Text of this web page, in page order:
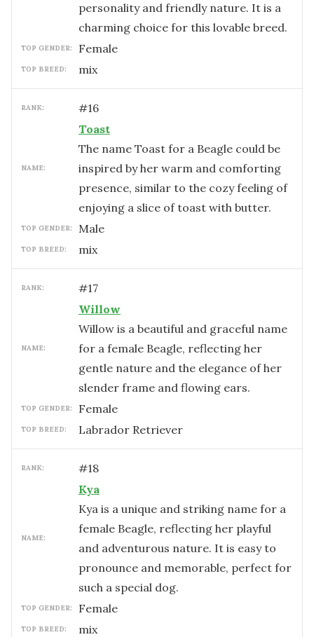
personality and friendly nature. It is a
charming choice for this lovable breed.
TOP GENDER: female
TOP BREED: mix
RANK: #16
NAME:
Toast
The name Toast for a Beagle could be
inspired by her warm and comforting
presence, similar to the cozy feeling of
enjoying a slice of toast with butter.
TOP GENDER: male
TOP BREED: mix
RANK: #17
NAME:
Willow
Willow is a beautiful and graceful name
for a female Beagle, reflecting her
gentle nature and the elegance of her
slender frame and flowing ears.
TOP GENDER: female
TOP BREED: Labrador Retriever
RANK: #18
NAME:
Kya
Kya is a unique and striking name for a
female Beagle, reflecting her playful
and adventurous nature. It is easy to
pronounce and memorable, perfect for
such a special dog.
TOP GENDER: female
TOP BREED: mix